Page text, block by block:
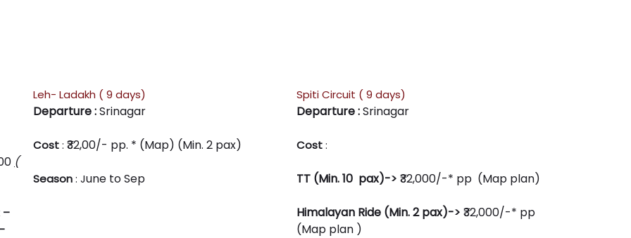
(
–
Leh- Ladakh ( 9 days)
Departure :Srinagar
Cost:₹32,00/- pp. * (Map) (Min. 2 pax)
Season: June to Sep
Spiti Circuit ( 9 days)
Departure :Srinagar
Cost:
TT (Min. 10 pax)-> ₹32,000/-* pp (Map plan)
Himalayan Ride (Min. 2 pax)-> ₹32,000/-* pp
(Map plan )